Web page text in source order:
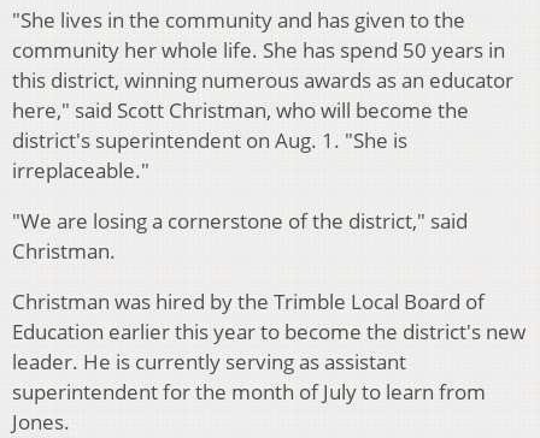
"She lives in the community and has given to the
community her whole life. She has spend 50 years in
this district, winning numerous awards as an educator
here," said Scott Christman, who will become the
district's superintendent on Aug. 1. "She is
irreplaceable."
"We are losing a cornerstone of the district," said
Christman.
Christman was hired by the Trimble Local Board of
Education earlier this year to become the district's new
leader. He is currently serving as assistant
superintendent for the month of July to learn from
Jones.